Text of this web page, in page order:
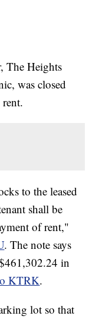
The Heights
was closed
to the leased
shall be
of rent,"
. The note says
in
KTRK.
lot so that